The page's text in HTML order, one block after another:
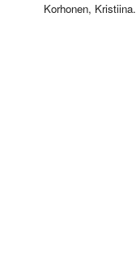
Korhonen, Kristiina.